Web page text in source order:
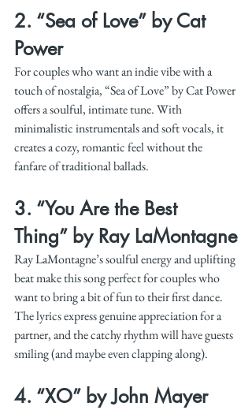
2. “Sea of Love” by Cat
Power
For couples who want an indie vibe with a
touch of nostalgia, “Sea of Love” by Cat Power
offers a soulful, intimate tune. With
minimalistic instrumentals and soft vocals, it
creates a cozy, romantic feel without the
fanfare of traditional ballads.
3. “You Are the Best
Thing” by Ray LaMontagne
Ray LaMontagne’s soulful energy and uplifting
beat make this song perfect for couples who
want to bring a bit of fun to their first dance.
The lyrics express genuine appreciation for a
partner, and the catchy rhythm will have guests
smiling (and maybe even clapping along).
4. “XO” by John Mayer